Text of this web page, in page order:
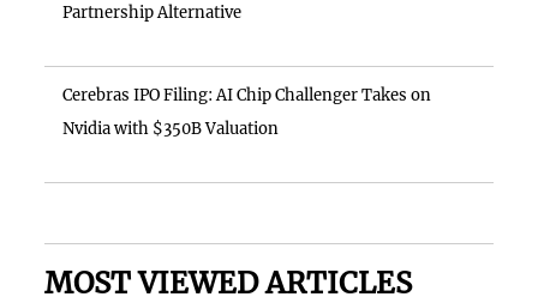
Partnership Alternative
Cerebras IPO Filing: AI Chip Challenger Takes on
Nvidia with $350B Valuation
MOST VIEWED ARTICLES